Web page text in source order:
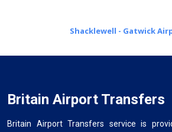
Shacklewell - Gatwick
Britain Airport Transfers
Britain Airport Transfers service is